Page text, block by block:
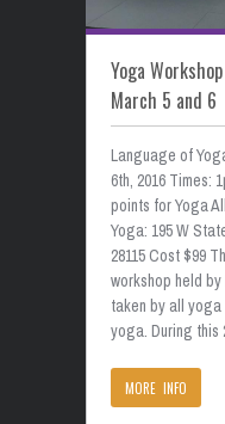
Yoga
March 5 and 6
Language of
6th, 2016 Times:
points for Yoga
Yoga: 195 W
28115 Cost $99
workshop held
taken by all
yoga. During
MORE INFO